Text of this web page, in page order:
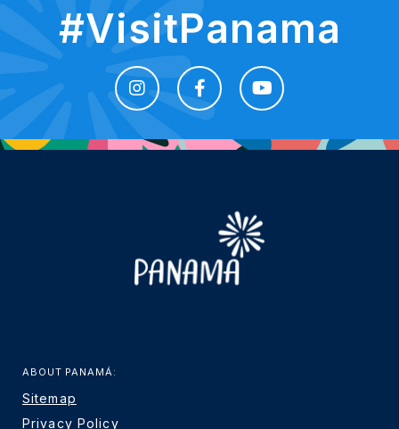
#VisitPanama
ABOUT PANAMÁ:
Sitemap
Privacy Policy